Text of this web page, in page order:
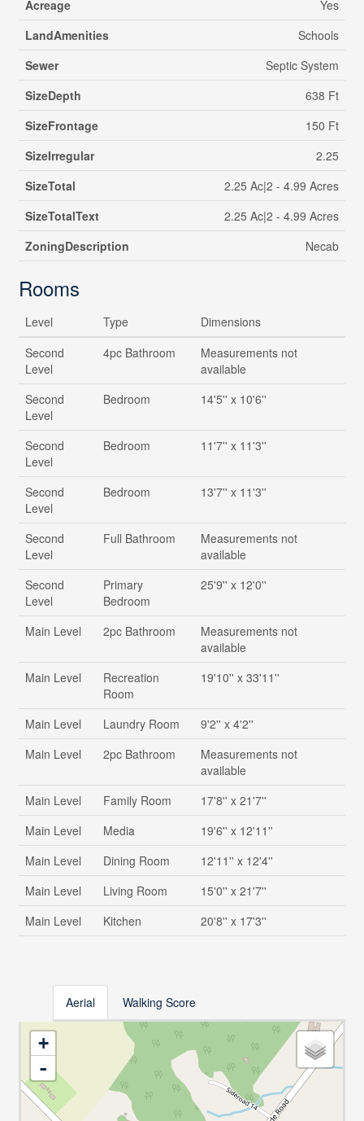
Acreage
Yes
LandAmenities
Schools
Sewer
Septic System
SizeDepth
638 Ft
SizeFrontage
150 Ft
SizeIrregular
2.25
SizeTotal
2.25 Ac|2 - 4.99 Acres
SizeTotalText
2.25 Ac|2 - 4.99 Acres
ZoningDescription
Necab
Rooms
Level Type
Dimensions
Second
Level
4pc Bathroom
Measurements not
available
Second
Level
Bedroom 14'5'' x 10'6''
Second
Level
Bedroom 11'7'' x 11'3''
Second
Level
Bedroom 13'7'' x 11'3''
Second
Level
Full Bathroom
Measurements not
available
Second
Level
Primary
Bedroom
25'9'' x 12'0''
Main Level 2pc Bathroom
Measurements not
available
Main Level
Recreation
Room
19'10'' x 33'11''
Main Level Laundry Room
9'2'' x 4'2''
Main Level
2pc Bathroom
Measurements not
available
Main Level
Family Room
17'8'' x 21'7''
Main Level
Media
19'6'' x 12'11''
Main Level
Dining Room
12'11'' x 12'4''
Main Level
Living Room
15'0'' x 21'7''
Main Level
Kitchen 20'8'' x 17'3''
Aerial Walking Score
+
-